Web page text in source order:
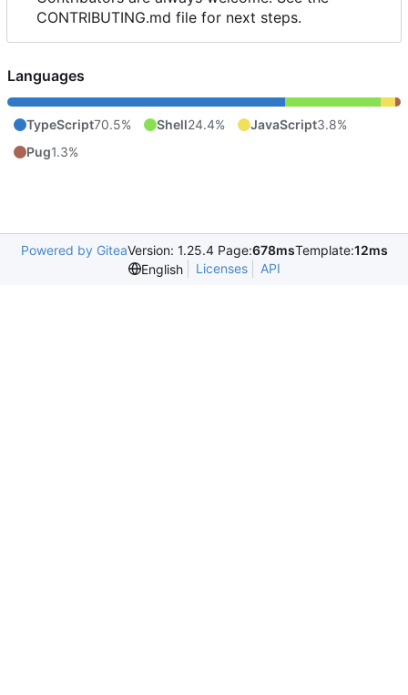
CONTRIBUTING.md file for next steps.
Languages
TypeScript70.5% Shell24.4% JavaScript3.8%
Pug1.3%
Powered by GiteaVersion: 1.25.4 Page:678msTemplate:12ms
English
Licenses API